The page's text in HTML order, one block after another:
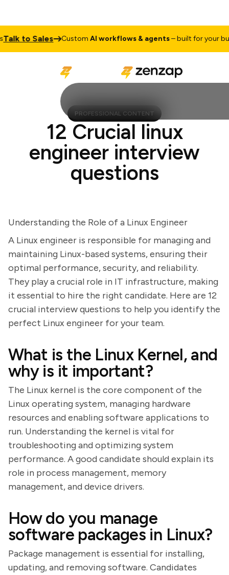
to Sales CustomAI workflows & agents– built for your
PROFESSIONAL CONTENT
12 Crucial linux
engineer interview
questions
Understanding the Role of a Linux Engineer
A Linux engineer is responsible for managing and
maintaining Linux-based systems, ensuring their
optimal performance, security, and reliability.
They play a crucial role in IT infrastructure, making
it essential to hire the right candidate. Here are 12
crucial interview questions to help you identify the
perfect Linux engineer for your team.
What is the Linux Kernel, and
why is it important?
The Linux kernel is the core component of the
Linux operating system, managing hardware
resources and enabling software applications to
run. Understanding the kernel is vital for
troubleshooting and optimizing system
performance. A good candidate should explain its
role in process management, memory
management, and device drivers.
How do you manage
software packages in Linux?
Package management is essential for installing,
updating, and removing software. Candidates